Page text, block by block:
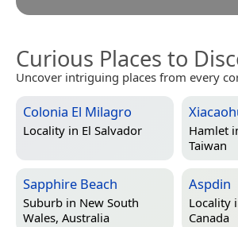
Curious Places to
Uncover intriguing places from every
Colonia El Milagro
Locality in El Salvador Hamlet
Taiwan
Sapphire Beach
Suburb in New South
Wales, Australia
Aspdin
Locality
Canada